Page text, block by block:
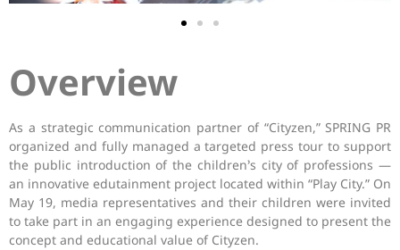
Overview
As a strategic communication partner of “Cityzen,” SPRING PR
organized and fully managed a targeted press tour to support
the public introduction of the children’s city of professions —
an innovative edutainment project located within “Play City.” On
May 19, media representatives and their children were invited
to take part in an engaging experience designed to present the
concept and educational value of Cityzen.